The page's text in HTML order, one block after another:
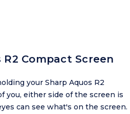
Compact Screen
your Sharp Aquos R2
you, either side of the screen is
can see what's on the screen.